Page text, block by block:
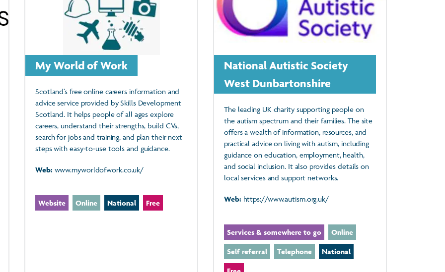
My World of Work
Scotland’s free online careers information and
advice service provided by Skills Development
Scotland. It helps people of all ages explore
careers, understand their strengths, build CVs,
search for jobs and training, and plan their next
steps with easy‑to‑use tools and guidance.
Web: www.myworldofwork.co.uk/
Website Online National Free
National Autistic Society
West Dunbartonshire
The leading UK charity supporting people on
the autism spectrum and their families. The site
offers a wealth of information, resources, and
practical advice on living with autism, including
guidance on education, employment, health,
and social inclusion. It also provides details on
local services and support networks.
Web: https://www.autism.org.uk/
Services & somewhere to go Online
Self referral Telephone National